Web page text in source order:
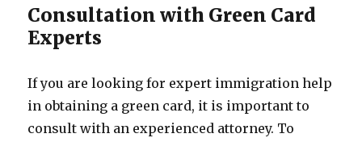
Consultation with Green Card
Experts
If you are looking for expert immigration help
in obtaining a green card, it is important to
consult with an experienced attorney. To